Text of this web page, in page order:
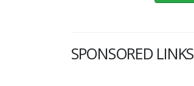
SPONSORED LINKS